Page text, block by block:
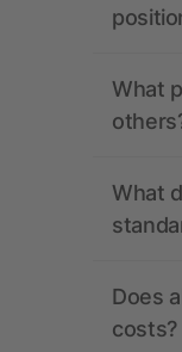
What
What
Does
costs?